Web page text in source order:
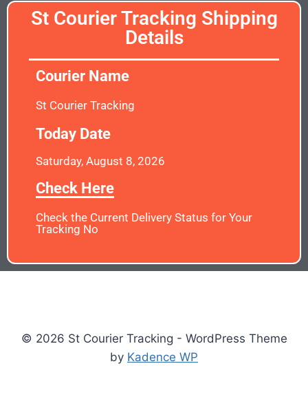
St Courier Tracking Shipping
Details
Courier Name
St Courier Tracking
Today Date
Saturday, August 8, 2026
Check Here
Check the Current Delivery Status for Your
Tracking No
© 2026 St Courier Tracking - WordPress Theme
by Kadence WP